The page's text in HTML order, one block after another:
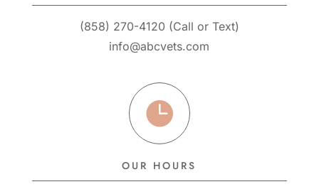
(858) 270-4120 (Call or Text)
info@abcvets.com

OUR HOURS